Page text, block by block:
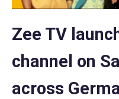
Zee TV
channel on
across